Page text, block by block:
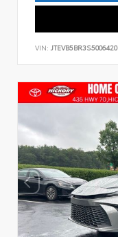
VIN: JTEVB5BR3S5006420